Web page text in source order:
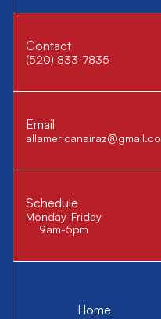
Contact
(520) 833-7835
Email
Schedule
Monday-Friday
9am-5pm
Home